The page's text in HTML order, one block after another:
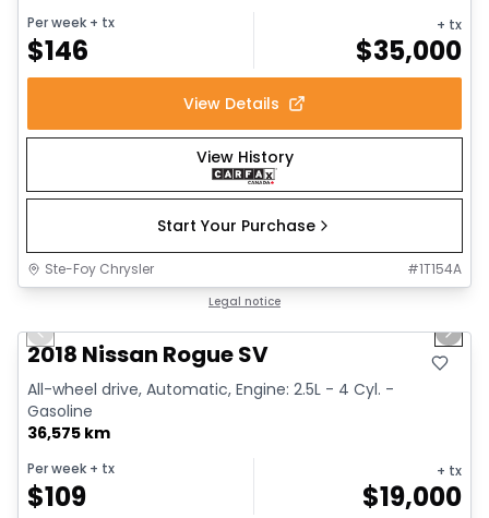
Per week + tx
$146
+ tx
$35,000
View Details
View History
Start Your Purchase
Ste-Foy Chrysler #1T154A
Legal notice
Previous slide Next
2018 Nissan Rogue SV
All-wheel drive, Automatic, Engine: 2.5L - 4 Cyl. -
Gasoline
36,575 km
Per week + tx
$109
+ tx
$19,000